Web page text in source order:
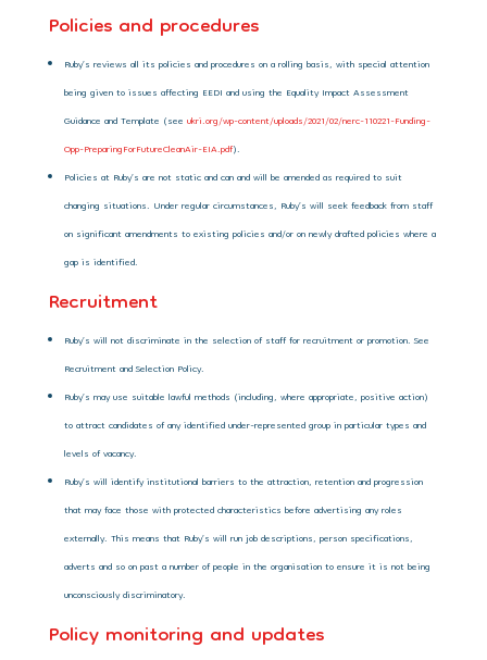
Policies and procedures
Ruby’s reviews all its policies and procedures on a rolling basis, with special attention
being given to issues affecting EEDI and using the Equality Impact Assessment
Guidance and Template (see ukri.org/wp-content/uploads/2021/02/nerc-110221-Funding-
Opp-PreparingForFutureCleanAir-EIA.pdf).
Policies at Ruby’s are not static and can and will be amended as required to suit
changing situations. Under regular circumstances, Ruby’s will seek feedback from staff
on significant amendments to existing policies and/or on newly drafted policies where a
gap is identified.
Recruitment
Ruby’s will not discriminate in the selection of staff for recruitment or promotion. See
Recruitment and Selection Policy.
Ruby’s may use suitable lawful methods (including, where appropriate, positive action)
to attract candidates of any identified under-represented group in particular types and
levels of vacancy.
Ruby’s will identify institutional barriers to the attraction, retention and progression
that may face those with protected characteristics before advertising any roles
externally. This means that Ruby’s will run job descriptions, person specifications,
adverts and so on past a number of people in the organisation to ensure it is not being
unconsciously discriminatory.
Policy monitoring and updates